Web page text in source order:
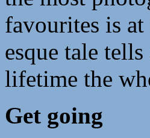
favourites is
esque tale
lifetime the
Get going